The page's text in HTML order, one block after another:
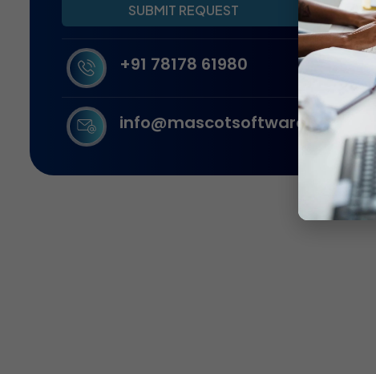
SUBMIT REQUEST
+91 78178 61980
info@mascotsoftware.in